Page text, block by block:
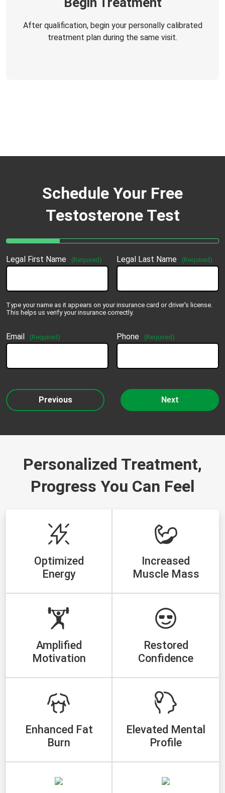
After qualification, begin your personally calibrated
treatment plan during the same visit.
Schedule Your Free
Testosterone Test
Legal First Name (Required) Legal Last Name (Required)
Type your name as it appears on your insurance card or driver's license.
This helps us verify your insurance correctly.
Email (Required) Phone (Required)
Previous Next
Personalized Treatment,
Progress You Can Feel
Optimized
Energy
Increased
Muscle Mass
Amplified
Motivation
Restored
Confidence
Enhanced Fat
Burn
Elevated Mental
Profile